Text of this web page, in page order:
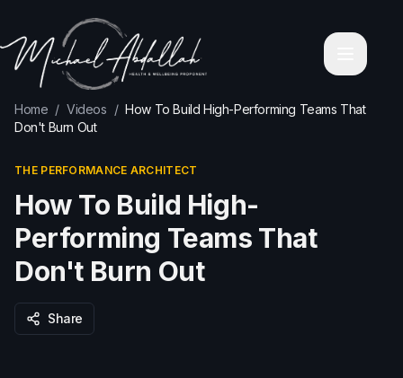
About Michael Abdallah
Corporate Wellness Programs
Contact
Videos
Corporate High-Performance Workshops
Keynote & Corporate Speaking
Relationship & Emotional Intelligence Coaching
Wealth & Financial Mindset Mentoring
Health & Wellbeing Coach Melbourne
Health & Wellbeing Coach Brisbane
Home / Videos / How To Build High-Performing Teams That
Don't Burn Out
THE PERFORMANCE ARCHITECT
How To Build High-
Performing Teams That
Don't Burn Out
Share